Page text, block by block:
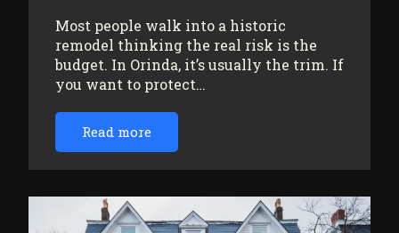
Most people walk into a historic
remodel thinking the real risk is the
budget. In Orinda, it’s usually the trim. If
you want to protect…
Read more